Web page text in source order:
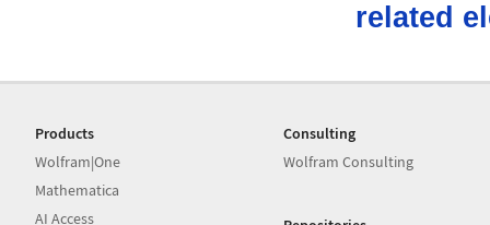
related
Products
Wolfram|One
Mathematica
AI Access
Consulting
Wolfram Consulting